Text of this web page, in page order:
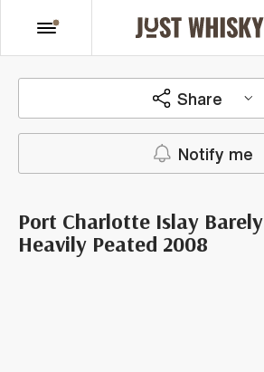
Share
Notify me
Port Charlotte Islay Barely
Heavily Peated 2008